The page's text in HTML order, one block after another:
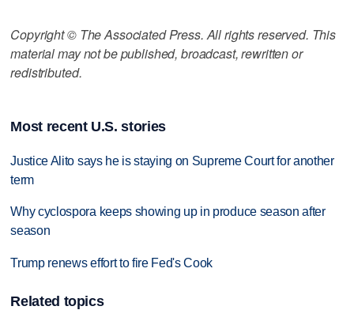
Copyright © The Associated Press. All rights reserved. This
material may not be published, broadcast, rewritten or
redistributed.
Most recent U.S. stories
Justice Alito says he is staying on Supreme Court for another
term
Why cyclospora keeps showing up in produce season after
season
Trump renews effort to fire Fed's Cook
Related topics